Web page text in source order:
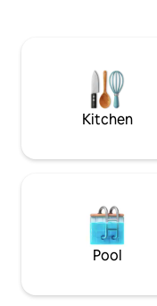
Maria is right next
enjoy local delicacies
villa you will
summer, watching
Kitchen
Pool